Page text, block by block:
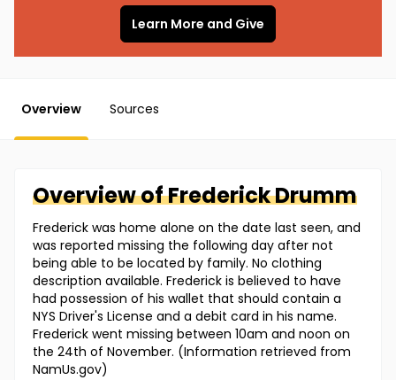
Learn More and Give
Overview Sources
Overview ofFrederickDrumm
Frederick was home alone on the date last seen, and
was reported missing the following day after not
being able to be located by family. No clothing
description available. Frederick is believed to have
had possession of his wallet that should contain a
NYS Driver's License and a debit card in his name.
Frederick went missing between 10am and noon on
the 24th of November. (Information retrieved from
NamUs.gov)